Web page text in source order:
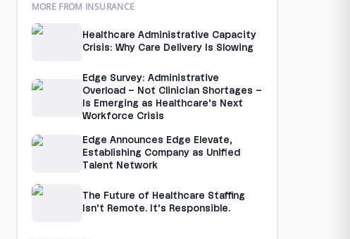
MORE FROM INSURANCE
Healthcare Administrative Capacity
Crisis: Why Care Delivery Is Slowing
Edge Survey: Administrative
Overload – Not Clinician Shortages –
Is Emerging as Healthcare’s Next
Workforce Crisis
Edge Announces Edge Elevate,
Establishing Company as Unified
Talent Network
The Future of Healthcare Staffing
Isn’t Remote. It’s Responsible.